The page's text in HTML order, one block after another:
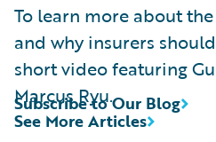
To learn more about
and why insurers
short video featuring
Marcus Ryu.
See More Articles
Subscribe to Our Blog